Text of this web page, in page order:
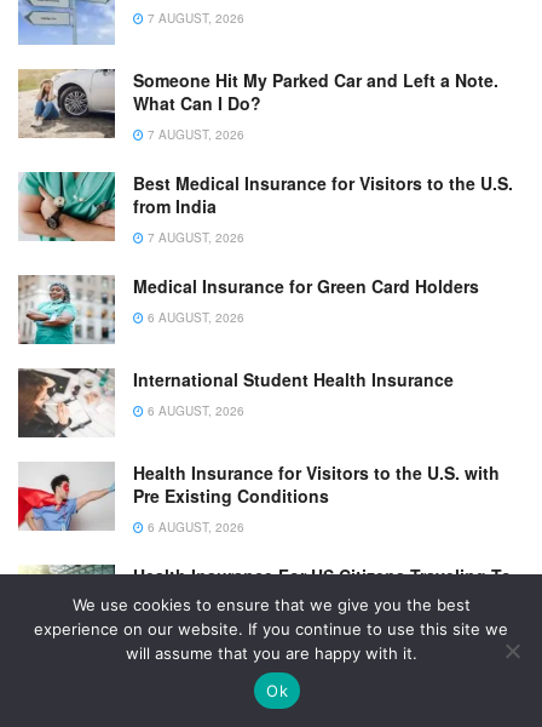
7 AUGUST, 2026
Someone Hit My Parked Car and Left a Note.
What Can I Do?
7 AUGUST, 2026
Best Medical Insurance for Visitors to the U.S.
from India
7 AUGUST, 2026
Medical Insurance for Green Card Holders
6 AUGUST, 2026
International Student Health Insurance
6 AUGUST, 2026
Health Insurance for Visitors to the U.S. with
Pre Existing Conditions
6 AUGUST, 2026
Health Insurance For US Citizens Traveling To
Canada
6 AUGUST, 2026
We use cookies to ensure that we give you the best
experience on our website. If you continue to use this site we
will assume that you are happy with it.
Ok